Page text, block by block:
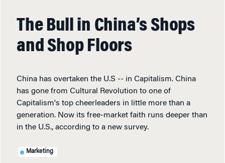
The Bull in China’s Shops
and Shop Floors
China has overtaken the U.S -- in Capitalism. China
has gone from Cultural Revolution to one of
Capitalism's top cheerleaders in little more than a
generation. Now its free-market faith runs deeper than
in the U.S., according to a new survey.
Marketing